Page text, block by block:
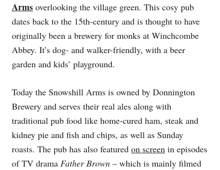
Arms overlooking the village green. This cosy pub
dates back to the 15th-century and is thought to have
originally been a brewery for monks at Winchcombe
Abbey. It’s dog- and walker-friendly, with a beer
garden and kids’ playground.
Today the Snowshill Arms is owned by Donnington
Brewery and serves their real ales along with
traditional pub food like home-cured ham, steak and
kidney pie and fish and chips, as well as Sunday
roasts. The pub has also featured on screen in episodes
of TV drama Father Brown – which is mainly filmed